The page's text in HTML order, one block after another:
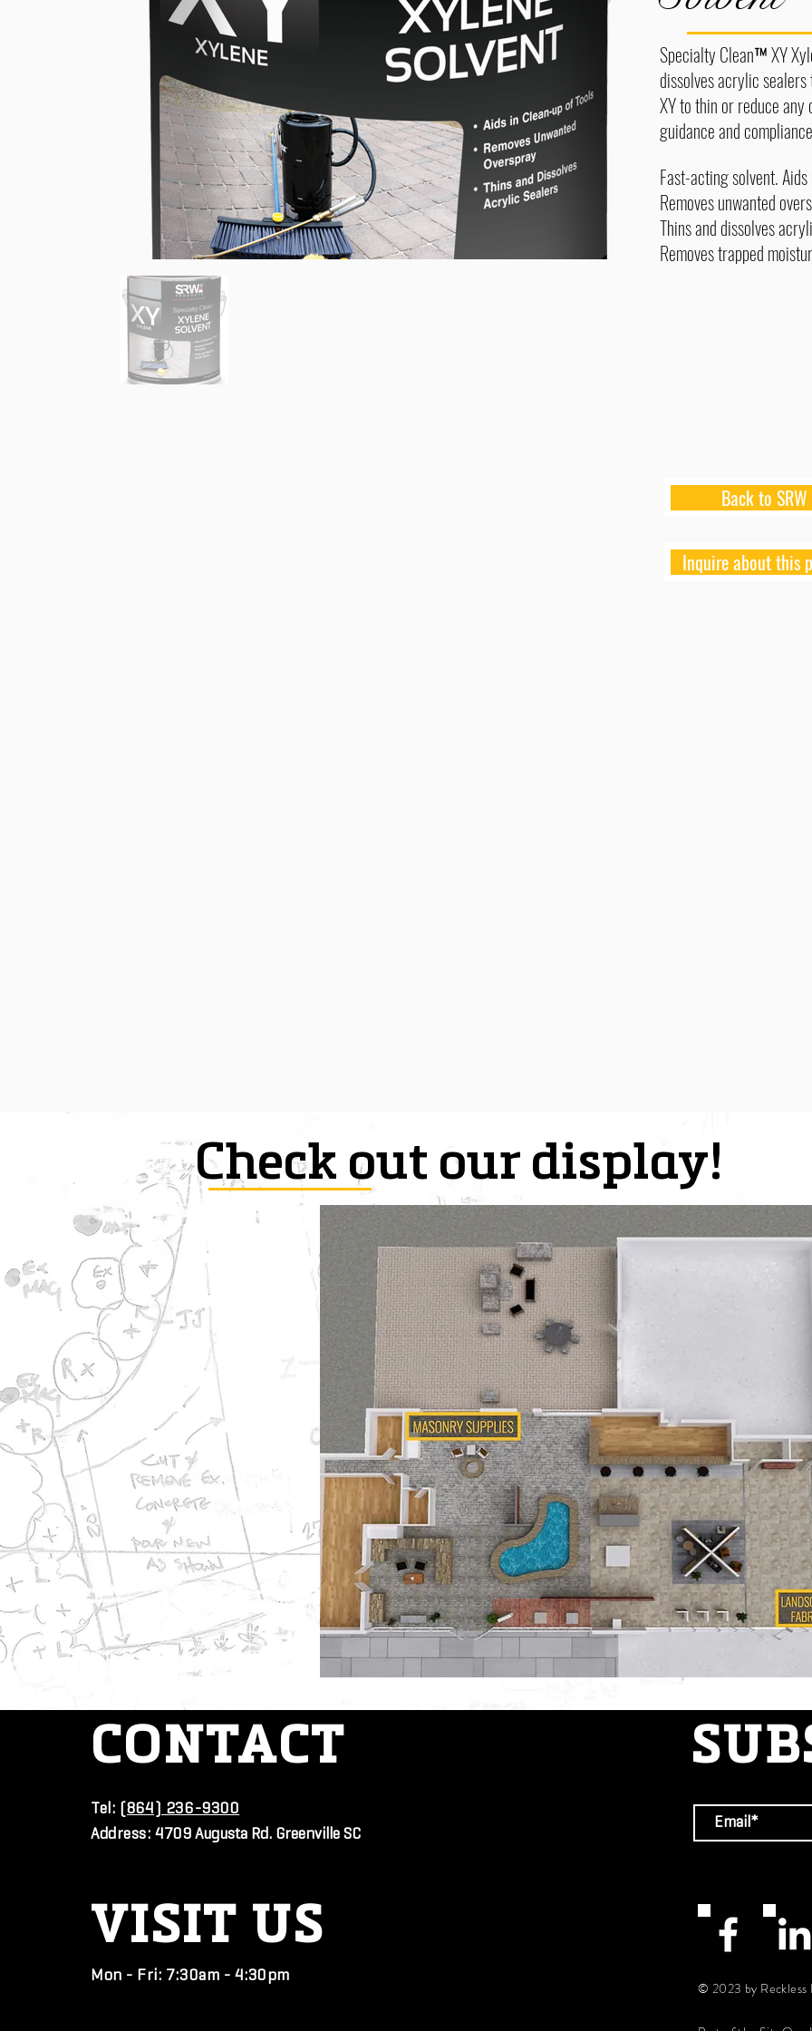
Specialty Clean™ XY
dissolves acrylic
XY to thin or reduce
guidance and
Fast-acting solvent.
Removes unwanted
Thins and dissolves
Removes trapped
Back to SRW
Inquire about this
Check out our display!
CONTACT
Tel: (864) 236-9300
Address: 4709 Augusta Rd. Greenville SC
VISIT US
Mon - Fri: 7:30am - 4:30pm
© 2023 by Reckless